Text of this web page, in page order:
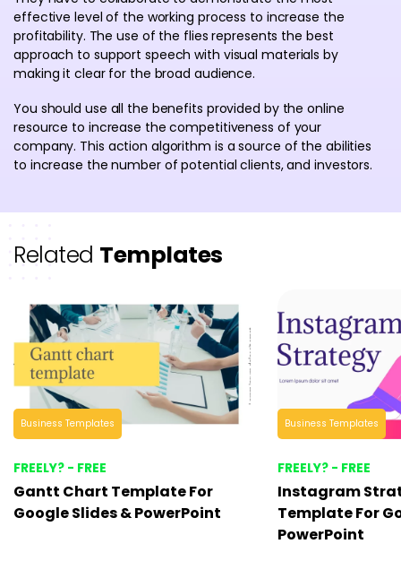
effective level of the working process to increase the
profitability. The use of the flies represents the best
approach to support speech with visual materials by
making it clear for the broad audience.
You should use all the benefits provided by the online
resource to increase the competitiveness of your
company. This action algorithm is a source of the abilities
to increase the number of potential clients, and investors.
Related Templates
Business Templates
FREELY? - FREE
Gantt Chart Template For
Google Slides & PowerPoint
Business Templates
FREELY? - FREE
Instagram
Template For
PowerPoint